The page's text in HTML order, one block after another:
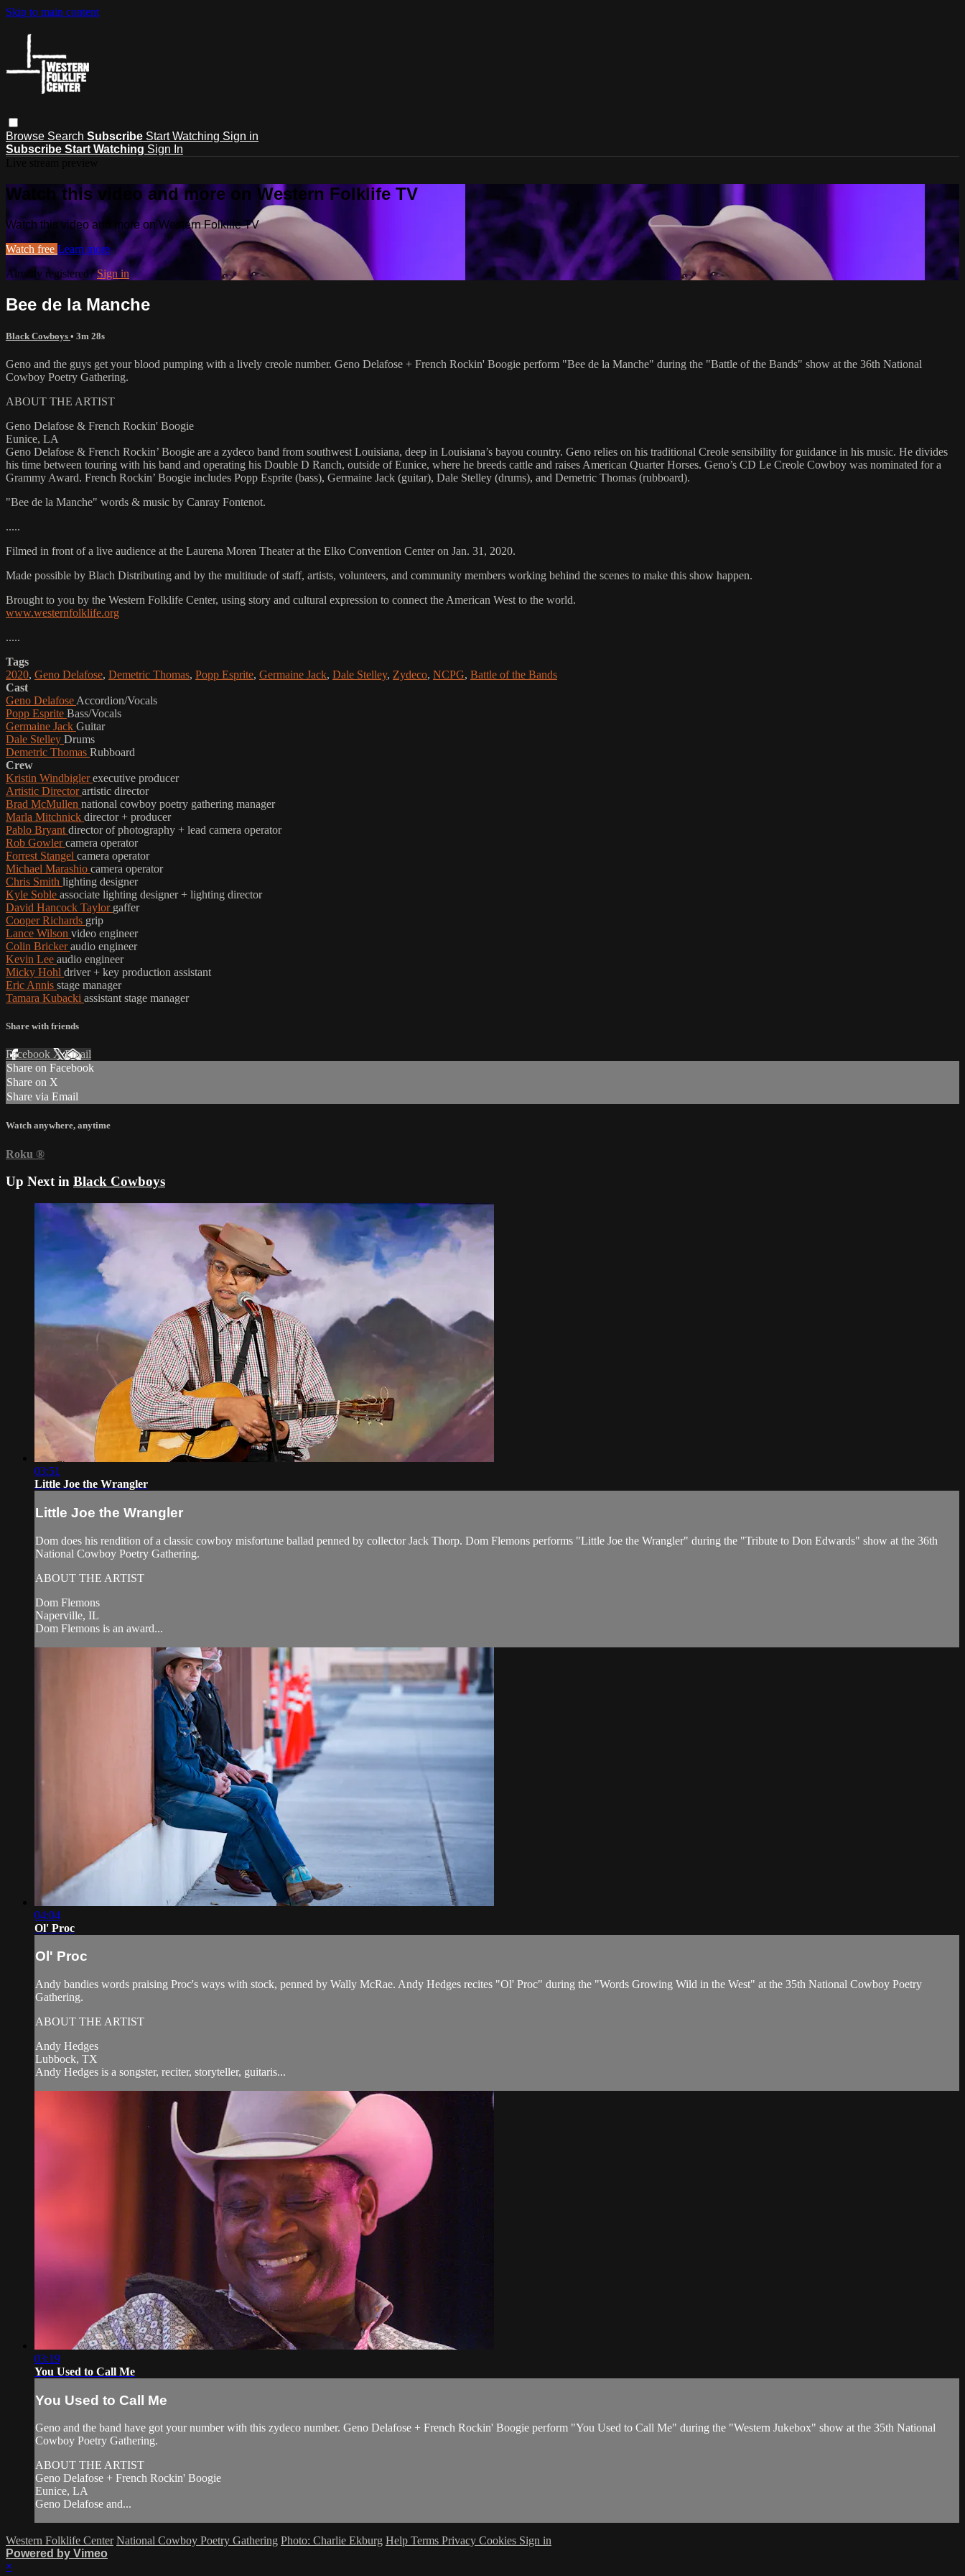
Skip to main content
Browse Search Subscribe Start Watching Sign in
Subscribe Start Watching Sign In
Watch this video and more on Western Folklife TV
Watch this video and more on Western Folklife TV
Watch free Learn more
Already registered?Sign in
Bee de la Manche
Black Cowboys • 3m 28s
Geno and the guys get your blood pumping with a lively creole number. Geno Delafose + French Rockin' Boogie perform "Bee de la Manche" during the "Battle of the Bands" show at the 36th National
Cowboy Poetry Gathering.
ABOUT THE ARTIST
Geno Delafose & French Rockin' Boogie
Eunice, LA
Geno Delafose & French Rockin’ Boogie are a zydeco band from southwest Louisiana, deep in Louisiana’s bayou country. Geno relies on his traditional Creole sensibility for guidance in his music. He divides
his time between touring with his band and operating his Double D Ranch, outside of Eunice, where he breeds cattle and raises American Quarter Horses. Geno’s CD Le Creole Cowboy was nominated for a
Grammy Award. French Rockin’ Boogie includes Popp Esprite (bass), Germaine Jack (guitar), Dale Stelley (drums), and Demetric Thomas (rubboard).
"Bee de la Manche" words & music by Canray Fontenot.
.....
Filmed in front of a live audience at the Laurena Moren Theater at the Elko Convention Center on Jan. 31, 2020.
Made possible by Blach Distributing and by the multitude of staff, artists, volunteers, and community members working behind the scenes to make this show happen.
Brought to you by the Western Folklife Center, using story and cultural expression to connect the American West to the world.
www.westernfolklife.org
.....
Tags
2020, Geno Delafose, Demetric Thomas, Popp Esprite, Germaine Jack, Dale Stelley, Zydeco, NCPG, Battle of the Bands
Cast
Geno Delafose Accordion/Vocals
Popp Esprite Bass/Vocals
Germaine Jack Guitar
Dale Stelley Drums
Demetric Thomas Rubboard
Crew
Kristin Windbiglerexecutive producer
Artistic Directorartistic director
Brad McMullen national cowboy poetry gathering manager
Marla Mitchnick director + producer
Pablo Bryant director of photography + lead camera operator
Rob Gowlercamera operator
Forrest Stangel camera operator
Michael Marashio camera operator
Chris Smith lighting designer
Kyle Soble associate lighting designer + lighting director
David Hancock Taylor gaffer
Cooper Richards grip
Lance Wilson video engineer
Colin Brickeraudio engineer
Kevin Lee audio engineer
Micky Hohl driver + key production assistant
Eric Annis stage manager
Tamara Kubacki assistant stage manager
Share with friends
Facebook XEmail
Share on Facebook
Share on X
Share via Email
Watch anywhere, anytime
Roku ®
Up Next in Black Cowboys
03:51
Little Joe the Wrangler
Little Joe the Wrangler
Dom does his rendition of a classic cowboy misfortune ballad penned by collector Jack Thorp. Dom Flemons performs "Little Joe the Wrangler" during the "Tribute to Don Edwards" show at the 36th
National Cowboy Poetry Gathering.
ABOUT THE ARTIST
Dom Flemons
Naperville, IL
Dom Flemons is an award...
04:04
Ol' Proc
Ol' Proc
Andy bandies words praising Proc's ways with stock, penned by Wally McRae. Andy Hedges recites "Ol' Proc" during the "Words Growing Wild in the West" at the 35th National Cowboy Poetry
Gathering.
ABOUT THE ARTIST
Andy Hedges
Lubbock, TX
Andy Hedges is a songster, reciter, storyteller, guitaris...
03:19
You Used to Call Me
You Used to Call Me
Geno and the band have got your number with this zydeco number. Geno Delafose + French Rockin' Boogie perform "You Used to Call Me" during the "Western Jukebox" show at the 35th National
Cowboy Poetry Gathering.
ABOUT THE ARTIST
Geno Delafose + French Rockin' Boogie
Eunice, LA
Geno Delafose and...
Western Folklife Center National Cowboy Poetry Gathering Photo: Charlie Ekburg Help Terms Privacy Cookies Sign in
Powered by Vimeo
×